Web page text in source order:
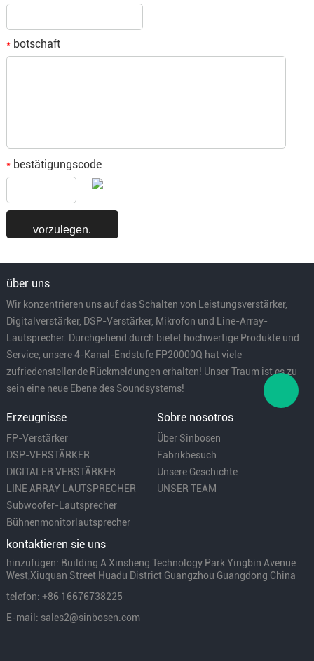
*botschaft
*bestätigungscode
über uns
Wir konzentrieren uns auf das Schalten von Leistungsverstärker,
Digitalverstärker, DSP-Verstärker, Mikrofon und Line-Array-
Lautsprecher. Durchgehend durch bietet hochwertige Produkte und
Service, unsere 4-Kanal-Endstufe FP20000Q hat viele
zufriedenstellende Rückmeldungen erhalten! Unser Traum ist es zu
sein eine neue Ebene des Soundsystems!
Erzeugnisse
FP-Verstärker
DSP-VERSTÄRKER
DIGITALER VERSTÄRKER
LINE ARRAY LAUTSPRECHER
Subwoofer-Lautsprecher
Bühnenmonitorlautsprecher
Sobre nosotros
Über Sinbosen
Fabrikbesuch
Unsere Geschichte
UNSER TEAM
kontaktieren sie uns
hinzufügen: Building A Xinsheng Technology Park Yingbin Avenue
West,Xiuquan Street Huadu District Guangzhou Guangdong China
telefon: +86 16676738225
E-mail: sales2@sinbosen.com